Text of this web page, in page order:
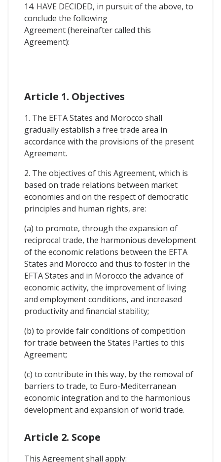
14. HAVE DECIDED, in pursuit of the above, to
conclude the following
Agreement (hereinafter called this
Agreement):
Article 1. Objectives
1. The EFTA States and Morocco shall
gradually establish a free trade area in
accordance with the provisions of the present
Agreement.
2. The objectives of this Agreement, which is
based on trade relations between market
economies and on the respect of democratic
principles and human rights, are:
(a) to promote, through the expansion of
reciprocal trade, the harmonious development
of the economic relations between the EFTA
States and Morocco and thus to foster in the
EFTA States and in Morocco the advance of
economic activity, the improvement of living
and employment conditions, and increased
productivity and financial stability;
(b) to provide fair conditions of competition
for trade between the States Parties to this
Agreement;
(c) to contribute in this way, by the removal of
barriers to trade, to Euro-Mediterranean
economic integration and to the harmonious
development and expansion of world trade.
Article 2. Scope
This Agreement shall apply: